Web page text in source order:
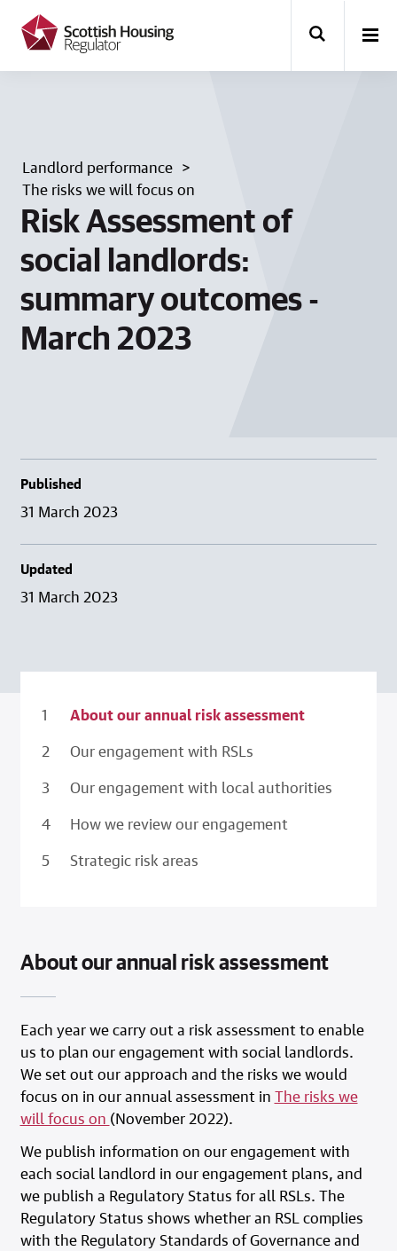
t
Landlord performance
The risks we will focus on
Risk Assessment of
social landlords:
summary outcomes -
March 2023
Published
31 March 2023
Updated
31 March 2023
About our annual risk assessment
Our engagement with RSLs
Our engagement with local authorities
How we review our engagement
Strategic risk areas
About our annual risk assessment
Each year we carry out a risk assessment to enable
us to plan our engagement with social landlords.
We set out our approach and the risks we would
focus on in our annual assessment in The risks we
will focus on (November 2022).
We publish information on our engagement with
each social landlord in our engagement plans, and
we publish a Regulatory Status for all RSLs. The
Regulatory Status shows whether an RSL complies
with the Regulatory Standards of Governance and